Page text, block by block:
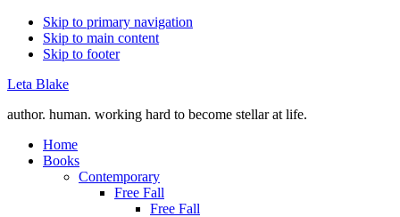
Skip to primary navigation
Skip to main content
Skip to footer
Leta Blake
author. human. working hard to become stellar at life.
Home
Books
Contemporary
Free Fall
Free Fall